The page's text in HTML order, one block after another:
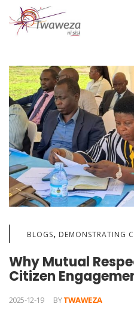
BLOGS, DEMONSTRATING
Why Mutual
Citizen
2025-12-19 BYTWAWEZA